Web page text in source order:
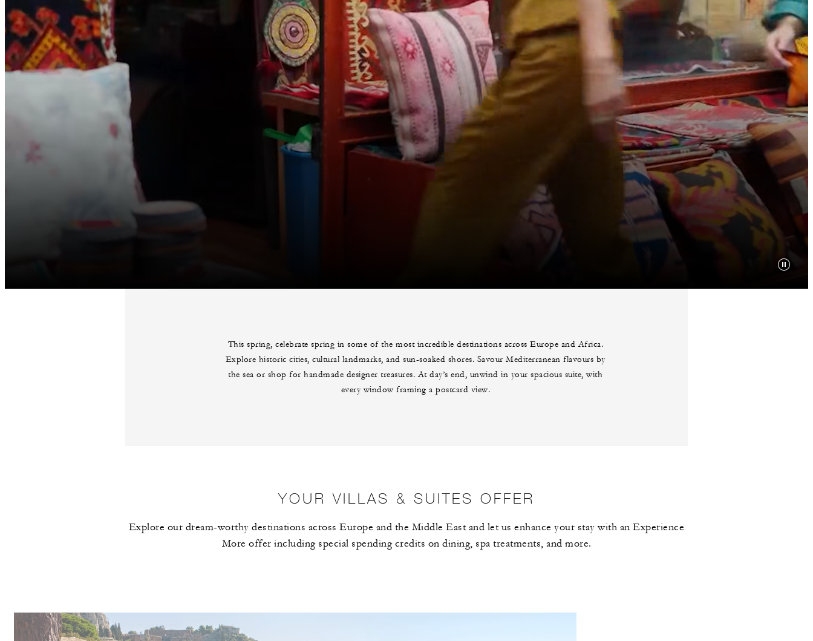
This spring, celebrate spring in some of the most incredible destinations across Europe and Africa.
Explore historic cities, cultural landmarks, and sun-soaked shores. Savour Mediterranean flavours by
the sea or shop for handmade designer treasures. At day’s end, unwind in your spacious suite, with
every window framing a postcard view.
YOUR VILLAS & SUITES OFFER
Explore our dream-worthy destinations across Europe and the Middle East and let us enhance your stay with an Experience
More offer including special spending credits on dining, spa treatments, and more.